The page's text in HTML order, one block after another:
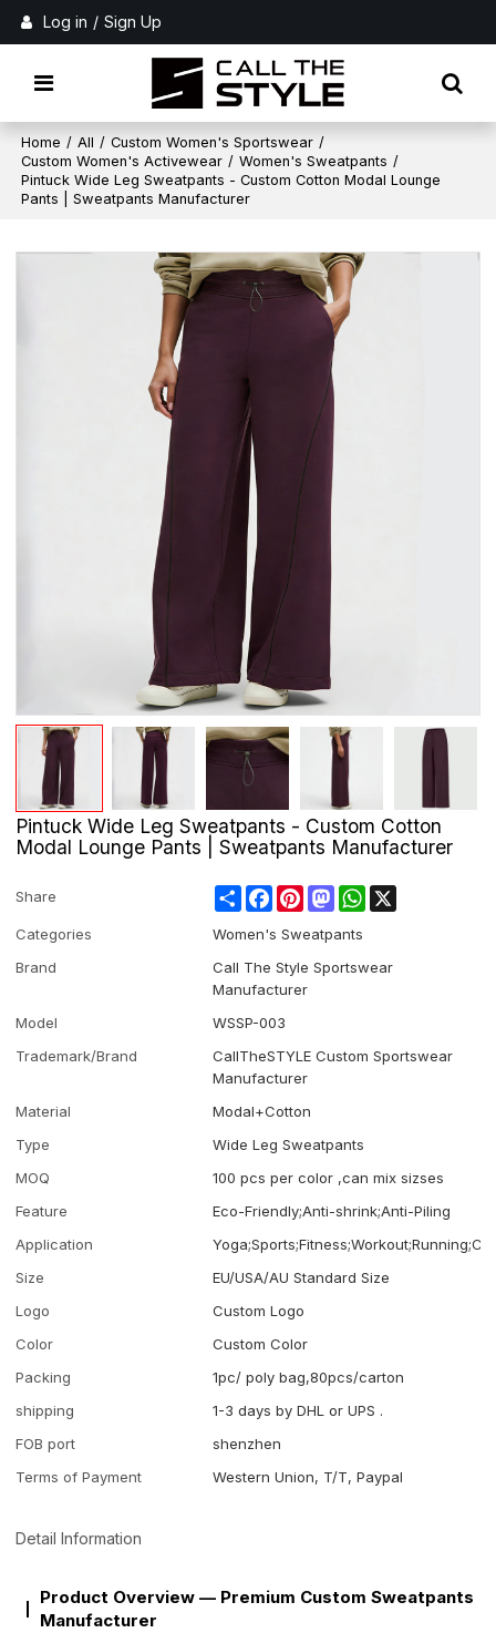
Log in / Sign Up
Home / All / Custom Women's Sportswear /
Custom Women's Activewear / Women's Sweatpants /
Pintuck Wide Leg Sweatpants - Custom Cotton Modal Lounge
Pants | Sweatpants Manufacturer
Pintuck Wide Leg Sweatpants - Custom Cotton
Modal Lounge Pants | Sweatpants Manufacturer
Share ShareFacebookPinterestMastodonWhatsApp
Categories
Women's Sweatpants
Brand
Call The Style Sportswear
Manufacturer
Model
WSSP-003
Trademark/Brand
CallTheSTYLE Custom Sportswear
Manufacturer
Material
Modal+Cotton
Type
Wide Leg Sweatpants
MOQ
100 pcs per color ,can mix sizses
Feature
Eco-Friendly;Anti-shrink;Anti-Piling
Application
Size
EU/USA/AU Standard Size
Logo
Custom Logo
Color
Custom Color
Packing
1pc/ poly bag,80pcs/carton
shipping
1-3 days by DHL or UPS .
FOB port
shenzhen
Terms of Payment
Western Union, T/T, Paypal
Detail Information
Product Overview — Premium Custom Sweatpants
Manufacturer